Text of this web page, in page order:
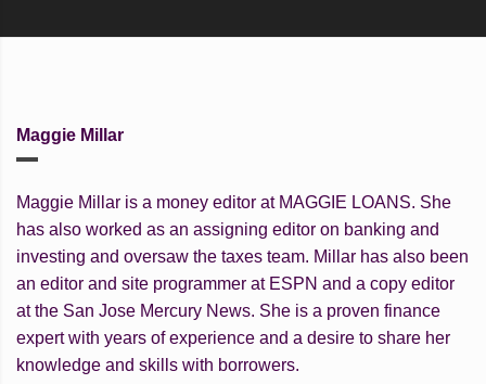
Maggie Millar
Maggie Millar is a money editor at MAGGIE LOANS. She
has also worked as an assigning editor on banking and
investing and oversaw the taxes team. Millar has also been
an editor and site programmer at ESPN and a copy editor
at the San Jose Mercury News. She is a proven finance
expert with years of experience and a desire to share her
knowledge and skills with borrowers.